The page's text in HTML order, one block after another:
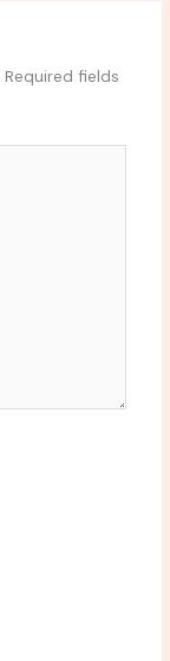
Required fields